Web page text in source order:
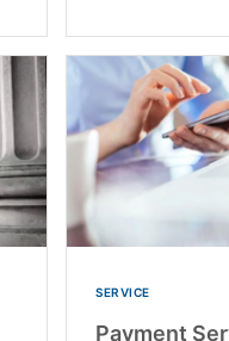
SERVICE
Payment